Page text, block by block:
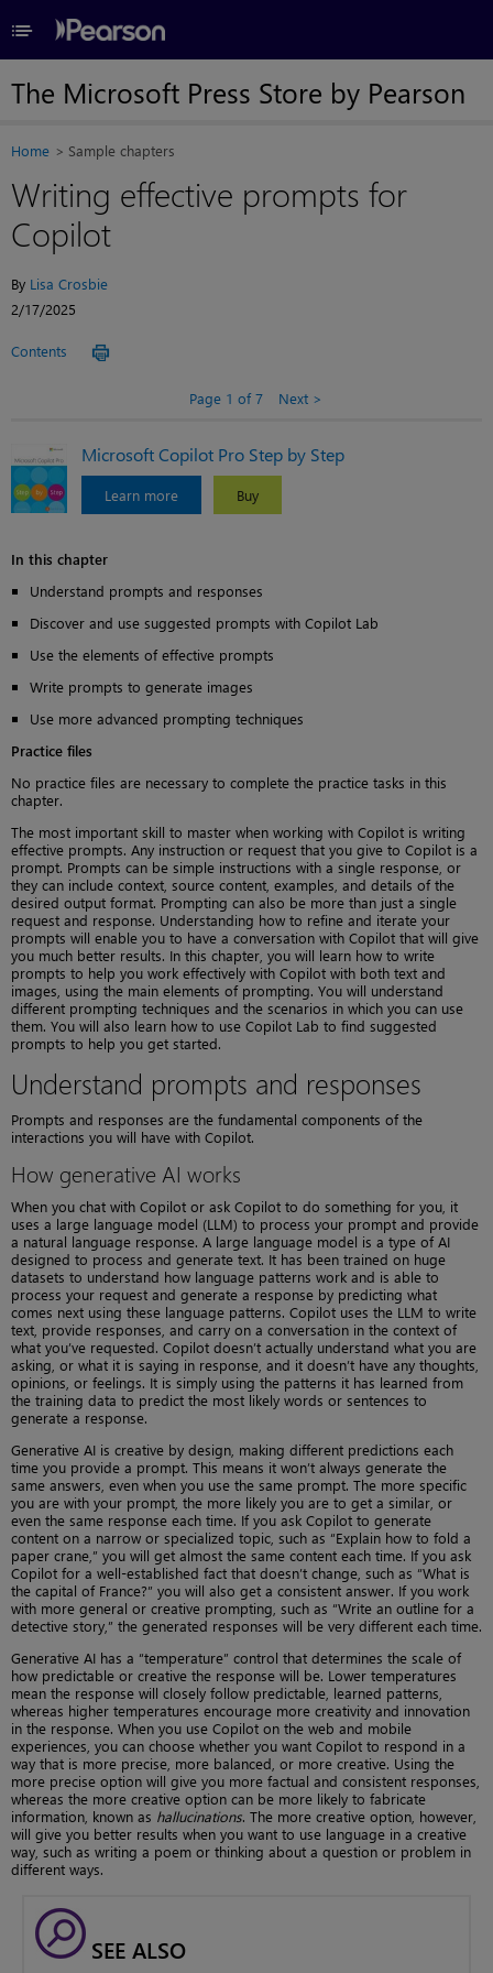
≡
The Microsoft Press Store by Pearson
Home Sample chapters
Writing effective prompts for
Copilot
By Lisa Crosbie
2/17/2025
Contents
Page 1 of 7 Next
Microsoft Copilot Pro Step by Step
Learn more Buy
In this chapter
Understand prompts and responses
Discover and use suggested prompts with Copilot Lab
Use the elements of effective prompts
Write prompts to generate images
Use more advanced prompting techniques
Practice files
No practice files are necessary to complete the practice tasks in this
chapter.
The most important skill to master when working with Copilot is writing
effective prompts. Any instruction or request that you give to Copilot is a
prompt. Prompts can be simple instructions with a single response, or
they can include context, source content, examples, and details of the
desired output format. Prompting can also be more than just a single
request and response. Understanding how to refine and iterate your
prompts will enable you to have a conversation with Copilot that will give
you much better results. In this chapter, you will learn how to write
prompts to help you work effectively with Copilot with both text and
images, using the main elements of prompting. You will understand
different prompting techniques and the scenarios in which you can use
them. You will also learn how to use Copilot Lab to find suggested
prompts to help you get started.
Understand prompts and responses
Prompts and responses are the fundamental components of the
interactions you will have with Copilot.
How generative AI works
When you chat with Copilot or ask Copilot to do something for you, it
uses a large language model (LLM) to process your prompt and provide
a natural language response. A large language model is a type of AI
designed to process and generate text. It has been trained on huge
datasets to understand how language patterns work and is able to
process your request and generate a response by predicting what
comes next using these language patterns. Copilot uses the LLM to write
text, provide responses, and carry on a conversation in the context of
what you’ve requested. Copilot doesn’t actually understand what you are
asking, or what it is saying in response, and it doesn’t have any thoughts,
opinions, or feelings. It is simply using the patterns it has learned from
the training data to predict the most likely words or sentences to
generate a response.
Generative AI is creative by design, making different predictions each
time you provide a prompt. This means it won’t always generate the
same answers, even when you use the same prompt. The more specific
you are with your prompt, the more likely you are to get a similar, or
even the same response each time. If you ask Copilot to generate
content on a narrow or specialized topic, such as “Explain how to fold a
paper crane,” you will get almost the same content each time. If you ask
Copilot for a well-established fact that doesn’t change, such as “What is
the capital of France?” you will also get a consistent answer. If you work
with more general or creative prompting, such as “Write an outline for a
detective story,” the generated responses will be very different each time.
Generative AI has a “temperature” control that determines the scale of
how predictable or creative the response will be. Lower temperatures
mean the response will closely follow predictable, learned patterns,
whereas higher temperatures encourage more creativity and innovation
in the response. When you use Copilot on the web and mobile
experiences, you can choose whether you want Copilot to respond in a
way that is more precise, more balanced, or more creative. Using the
more precise option will give you more factual and consistent responses,
whereas the more creative option can be more likely to fabricate
information, known as hallucinations. The more creative option, however,
will give you better results when you want to use language in a creative
way, such as writing a poem or thinking about a question or problem in
different ways.
SEE ALSO